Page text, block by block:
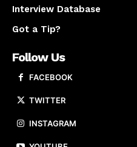
Interview Database
Got a Tip?
Follow Us
FACEBOOK
TWITTER
INSTAGRAM